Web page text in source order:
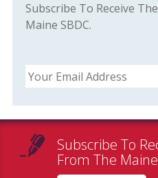
Subscribe To Receive
Maine SBDC.
Email
Subscribe To
From The